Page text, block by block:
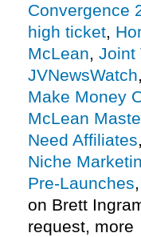
Convergence
high ticket,
McLean, Joint
JVNewsWatch,
Make Money
McLean
Need Affiliates,
Niche
Pre-Launches,
on Brett
request, more